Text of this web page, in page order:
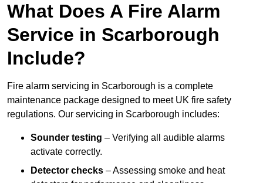
What Does A Fire Alarm
Service in Scarborough
Include?
Fire alarm servicing in Scarborough is a complete
maintenance package designed to meet UK fire safety
regulations. Our servicing in Scarborough includes:
Sounder testing – Verifying all audible alarms
activate correctly.
Detector checks – Assessing smoke and heat